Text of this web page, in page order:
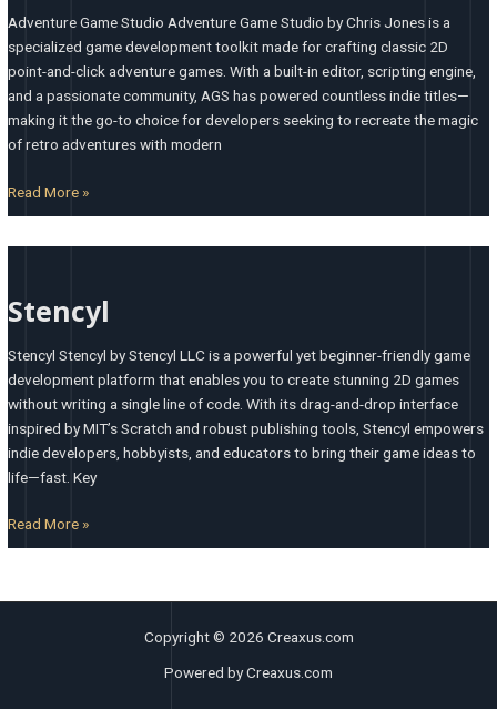
Adventure Game Studio Adventure Game Studio by Chris Jones is a
specialized game development toolkit made for crafting classic 2D
point-and-click adventure games. With a built-in editor, scripting engine,
and a passionate community, AGS has powered countless indie titles—
making it the go-to choice for developers seeking to recreate the magic
of retro adventures with modern
Read More »
Stencyl
Stencyl Stencyl by Stencyl LLC is a powerful yet beginner-friendly game
development platform that enables you to create stunning 2D games
without writing a single line of code. With its drag-and-drop interface
inspired by MIT’s Scratch and robust publishing tools, Stencyl empowers
indie developers, hobbyists, and educators to bring their game ideas to
life—fast. Key
Read More »
Copyright © 2026 Creaxus.com
Powered by Creaxus.com